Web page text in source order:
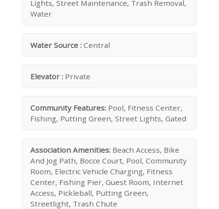
Lights, Street Maintenance, Trash Removal,
Water
Water Source : Central
Elevator : Private
Community Features: Pool, Fitness Center,
Fishing, Putting Green, Street Lights, Gated
Association Amenities: Beach Access, Bike
And Jog Path, Bocce Court, Pool, Community
Room, Electric Vehicle Charging, Fitness
Center, Fishing Pier, Guest Room, Internet
Access, Pickleball, Putting Green,
Streetlight, Trash Chute